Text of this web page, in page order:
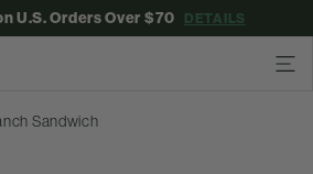
U.S. Orders Over $70 DETAILS
Sandwich